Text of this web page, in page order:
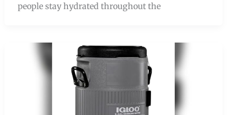
people stay hydrated throughout the